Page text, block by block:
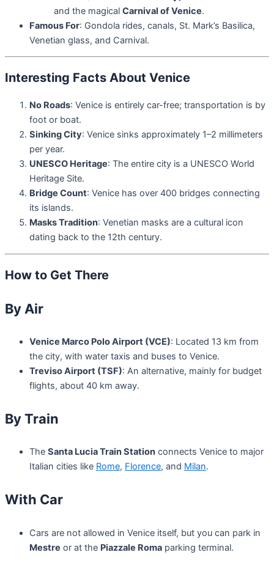
and the magical Carnival of Venice.
Famous For: Gondola rides, canals, St. Mark’s Basilica,
Venetian glass, and Carnival.
Interesting Facts About Venice
No Roads: Venice is entirely car-free; transportation is by
foot or boat.
Sinking City: Venice sinks approximately 1–2 millimeters
per year.
UNESCO Heritage: The entire city is a UNESCO World
Heritage Site.
Bridge Count: Venice has over 400 bridges connecting
its islands.
Masks Tradition: Venetian masks are a cultural icon
dating back to the 12th century.
How to Get There
By Air
Venice Marco Polo Airport (VCE): Located 13 km from
the city, with water taxis and buses to Venice.
Treviso Airport (TSF): An alternative, mainly for budget
flights, about 40 km away.
By Train
The Santa Lucia Train Station connects Venice to major
Italian cities like Rome, Florence, and Milan.
With Car
Cars are not allowed in Venice itself, but you can park in
Mestre or at the Piazzale Roma parking terminal.